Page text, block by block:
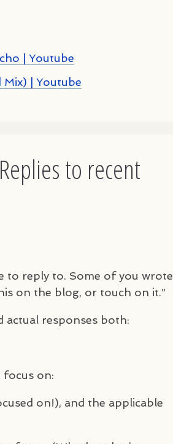
| Youtube
| Youtube
to recent
to reply to. Some of you wrote
on the blog, or touch on it.”
actual responses both:
focus on:
on!), and the applicable